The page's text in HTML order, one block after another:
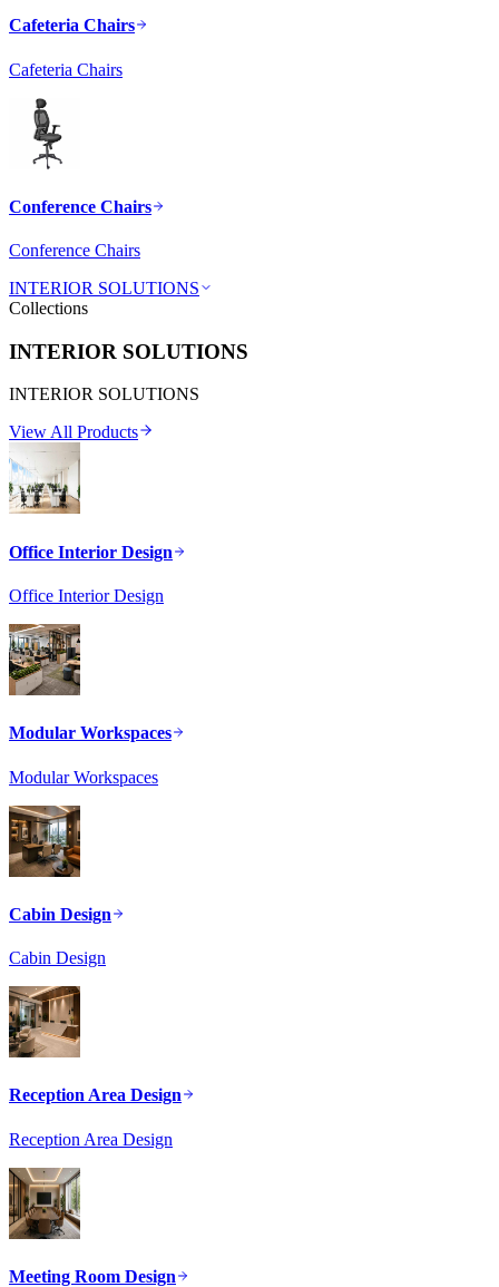
Cafeteria Chairs
Cafeteria Chairs
Conference Chairs
Conference Chairs
INTERIOR SOLUTIONS
Collections
INTERIOR SOLUTIONS
INTERIOR SOLUTIONS
View All Products
Office Interior Design
Office Interior Design
Modular Workspaces
Modular Workspaces
Cabin Design
Cabin Design
Reception Area Design
Reception Area Design
Meeting Room Design